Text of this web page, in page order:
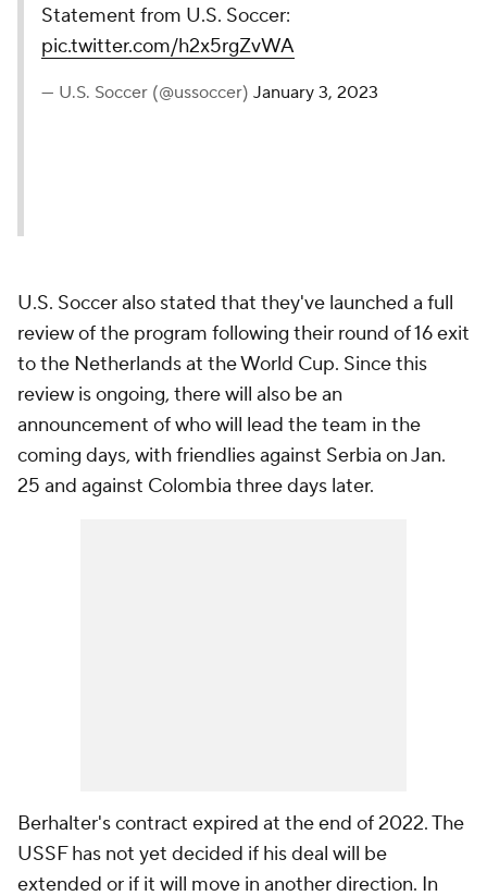
Statement from U.S. Soccer:
pic.twitter.com/h2x5rgZvWA
— U.S. Soccer (@ussoccer) January 3, 2023
U.S. Soccer also stated that they've launched a full
review of the program following their round of 16 exit
to the Netherlands at the World Cup. Since this
review is ongoing, there will also be an
announcement of who will lead the team in the
coming days, with friendlies against Serbia on Jan.
25 and against Colombia three days later.
Berhalter's contract expired at the end of 2022. The
USSF has not yet decided if his deal will be
extended or if it will move in another direction. In